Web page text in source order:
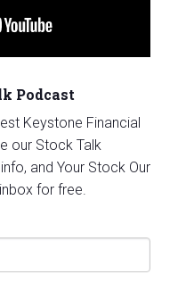
Podcast
Keystone Financial
our Stock Talk
and Your Stock Our
for free.